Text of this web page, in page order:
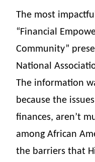
The most
“Financial
Community”
National
The information
because the
finances, aren’t
among African
the barriers that